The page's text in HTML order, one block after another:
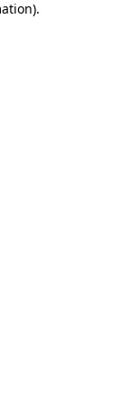
.